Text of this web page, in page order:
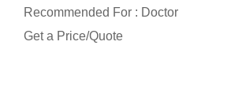
Recommended For : Doctor
Get a Price/Quote